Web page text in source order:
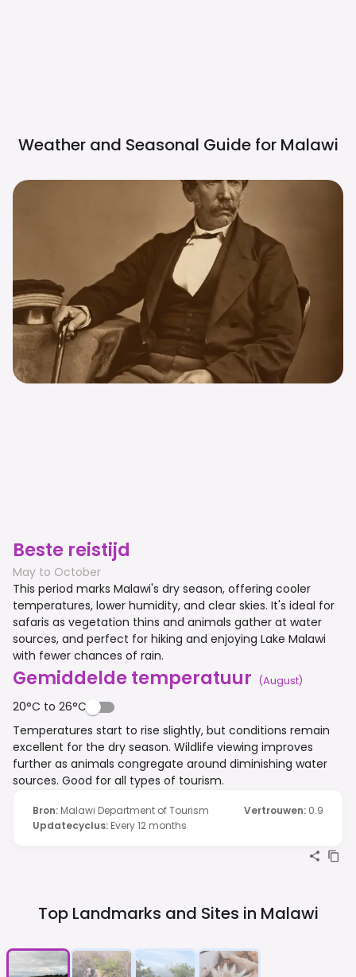
Weather and Seasonal Guide for Malawi
Beste reistijd
May to October
This period marks Malawi's dry season, offering cooler
temperatures, lower humidity, and clear skies. It's ideal for
safaris as vegetation thins and animals gather at water
sources, and perfect for hiking and enjoying Lake Malawi
with fewer chances of rain.
Gemiddelde temperatuur (August)
20°C to 26°C
Temperatures start to rise slightly, but conditions remain
excellent for the dry season. Wildlife viewing improves
further as animals congregate around diminishing water
sources. Good for all types of tourism.
Bron: Malawi Department of Tourism Vertrouwen: 0.9
Updatecyclus: Every 12 months
Top Landmarks and Sites in Malawi